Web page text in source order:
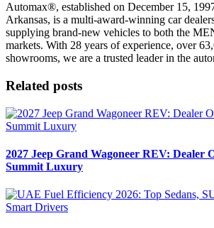
Automax®, established on December 15,
Arkansas, is a multi-award-winning car
supplying brand-new vehicles to both the
markets. With 28 years of experience, over
showrooms, we are a trusted leader in the
Related posts
2027 Jeep Grand Wagoneer REV: Dealer
Summit Luxury